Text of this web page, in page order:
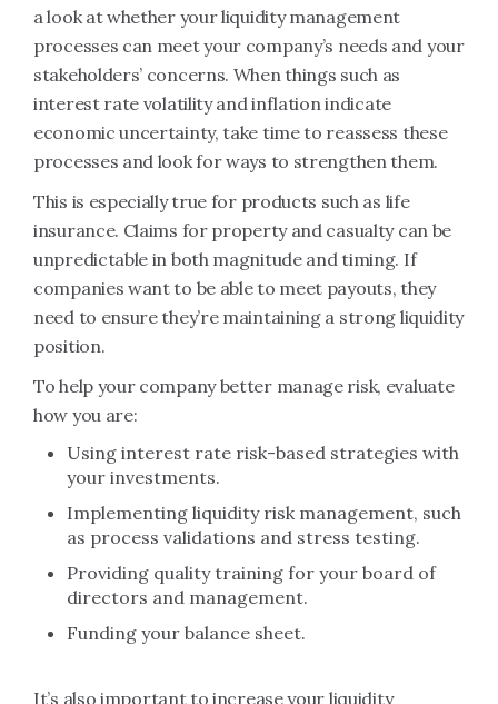
a look at whether your liquidity management
processes can meet your company’s needs and your
stakeholders’ concerns. When things such as
interest rate volatility and inflation indicate
economic uncertainty, take time to reassess these
processes and look for ways to strengthen them.
This is especially true for products such as life
insurance. Claims for property and casualty can be
unpredictable in both magnitude and timing. If
companies want to be able to meet payouts, they
need to ensure they’re maintaining a strong liquidity
position.
To help your company better manage risk, evaluate
how you are:
Using interest rate risk-based strategies with
your investments.
Implementing liquidity risk management, such
as process validations and stress testing.
Providing quality training for your board of
directors and management.
Funding your balance sheet.
It’s also important to increase your liquidity